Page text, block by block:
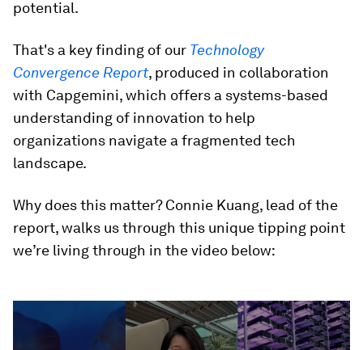
potential.
That's a key finding of our Technology
Convergence Report, produced in collaboration
with Capgemini, which offers a systems-based
understanding of innovation to help
organizations navigate a fragmented tech
landscape.
Why does this matter? Connie Kuang, lead of the
report, walks us through this unique tipping point
we’re living through in the video below:
seconds